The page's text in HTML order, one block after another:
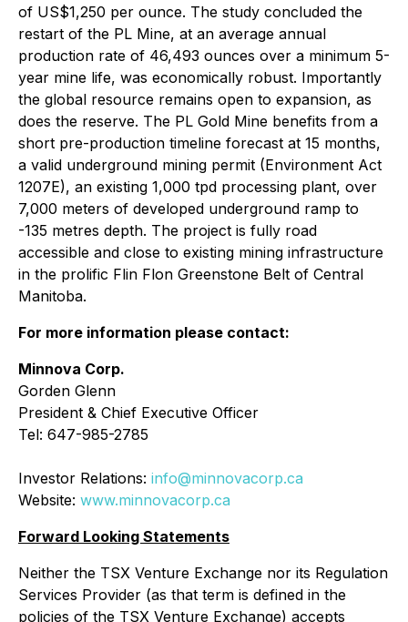
of US$1,250 per ounce. The study concluded the
restart of the PL Mine, at an average annual
production rate of 46,493 ounces over a minimum 5-
year mine life, was economically robust. Importantly
the global resource remains open to expansion, as
does the reserve. The PL Gold Mine benefits from a
short pre-production timeline forecast at 15 months,
a valid underground mining permit (Environment Act
1207E), an existing 1,000 tpd processing plant, over
7,000 meters of developed underground ramp to
-135 metres depth. The project is fully road
accessible and close to existing mining infrastructure
in the prolific Flin Flon Greenstone Belt of Central
Manitoba.
For more information please contact:
Minnova Corp.
Gorden Glenn
President & Chief Executive Officer
Tel: 647-985-2785
Investor Relations: info@minnovacorp.ca
Website: www.minnovacorp.ca
Forward Looking Statements
Neither the TSX Venture Exchange nor its Regulation
Services Provider (as that term is defined in the
policies of the TSX Venture Exchange) accepts